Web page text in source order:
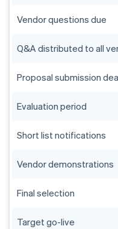
Vendor questions due
Q&A distributed to all
Proposal submission
Evaluation period
Short list notifications
Vendor demonstrations
Final selection
Target go-live